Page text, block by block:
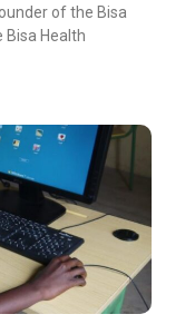
of the Bisa
Health